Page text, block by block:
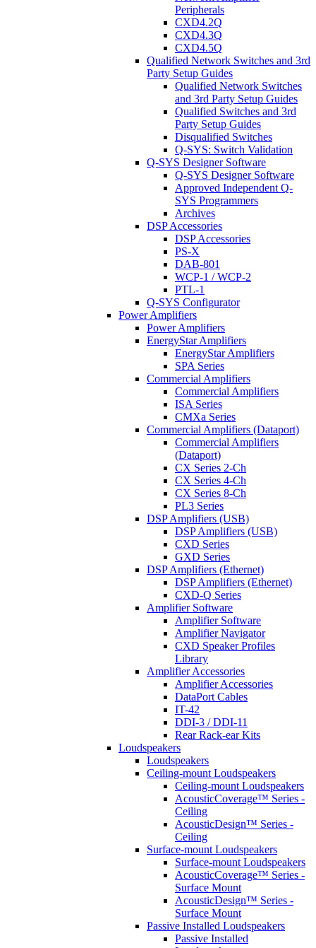
Peripherals
CXD4.2Q
CXD4.3Q
CXD4.5Q
Qualified Network Switches and 3rd
Party Setup Guides
Qualified Network Switches
and 3rd Party Setup Guides
Qualified Switches and 3rd
Party Setup Guides
Disqualified Switches
Q-SYS: Switch Validation
Q-SYS Designer Software
Q-SYS Designer Software
Approved Independent Q-
SYS Programmers
Archives
DSP Accessories
DSP Accessories
PS-X
DAB-801
WCP-1 / WCP-2
PTL-1
Q-SYS Configurator
Power Amplifiers
Power Amplifiers
EnergyStar Amplifiers
EnergyStar Amplifiers
SPA Series
Commercial Amplifiers
Commercial Amplifiers
ISA Series
CMXa Series
Commercial Amplifiers (Dataport)
Commercial Amplifiers
(Dataport)
CX Series 2-Ch
CX Series 4-Ch
CX Series 8-Ch
PL3 Series
DSP Amplifiers (USB)
DSP Amplifiers (USB)
CXD Series
GXD Series
DSP Amplifiers (Ethernet)
DSP Amplifiers (Ethernet)
CXD-Q Series
Amplifier Software
Amplifier Software
Amplifier Navigator
CXD Speaker Profiles
Library
Amplifier Accessories
Amplifier Accessories
DataPort Cables
IT-42
DDI-3 / DDI-11
Rear Rack-ear Kits
Loudspeakers
Loudspeakers
Ceiling-mount Loudspeakers
Ceiling-mount Loudspeakers
AcousticCoverage™ Series -
Ceiling
AcousticDesign™ Series -
Ceiling
Surface-mount Loudspeakers
Surface-mount Loudspeakers
AcousticCoverage™ Series -
Surface Mount
AcousticDesign™ Series -
Surface Mount
Passive Installed Loudspeakers
Passive Installed